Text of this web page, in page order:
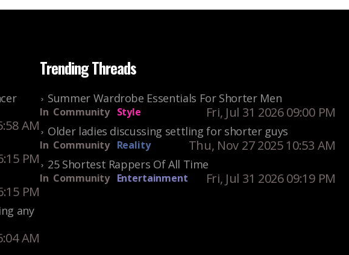
AM
PM
PM
any
AM
Trending Threads
Summer Wardrobe Essentials For Shorter Men
In Community Style Fri, Jul 31 2026 09:00 PM
Older ladies discussing settling for shorter guys
In Community Reality Thu, Nov 27 2025 10:53 AM
25 Shortest Rappers Of All Time
In Community Entertainment Fri, Jul 31 2026 09:19 PM